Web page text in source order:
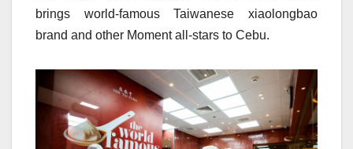
brings world-famous Taiwanese xiaolongbao
brand and other Moment all-stars to Cebu.